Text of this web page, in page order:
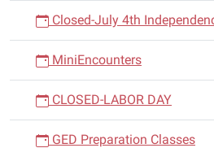
Closed-July 4th
MiniEncounters
CLOSED-LABOR DAY
GED Preparation Classes